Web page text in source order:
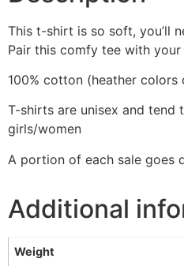
This t-shirt is so soft, you’ll
Pair this comfy tee with
100% cotton (heather colors
T-shirts are unisex and tend
girls/women
A portion of each sale goes
Additional
Weight